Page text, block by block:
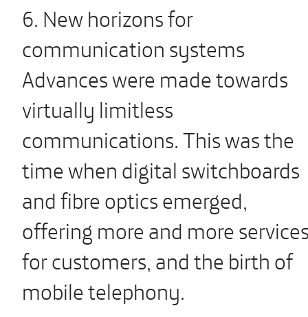
6. New horizons for
communication systems
Advances were made towards
virtually limitless
communications. This was the
time when digital switchboards
and fibre optics emerged,
offering more and more
for customers, and the birth of
mobile telephony.